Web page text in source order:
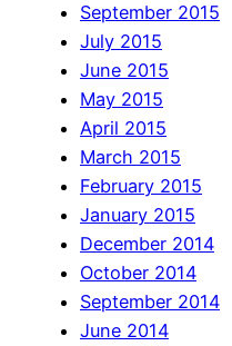
September 2015
July 2015
June 2015
May 2015
April 2015
March 2015
February 2015
January 2015
December 2014
October 2014
September 2014
June 2014